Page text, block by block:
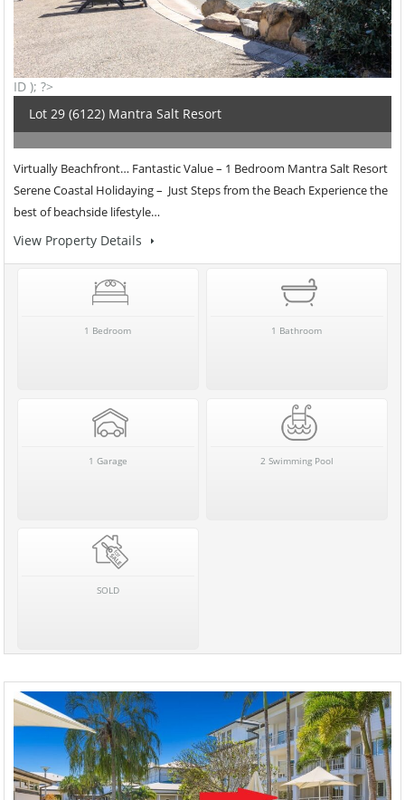
ID ); ?>
Lot 29 (6122) Mantra Salt Resort
Virtually Beachfront… Fantastic Value – 1 Bedroom Mantra Salt Resort
Serene Coastal Holidaying – Just Steps from the Beach Experience the
best of beachside lifestyle…
View Property Details
1 Bedroom 1 Bathroom
1 Garage 2 Swimming Pool
SOLD